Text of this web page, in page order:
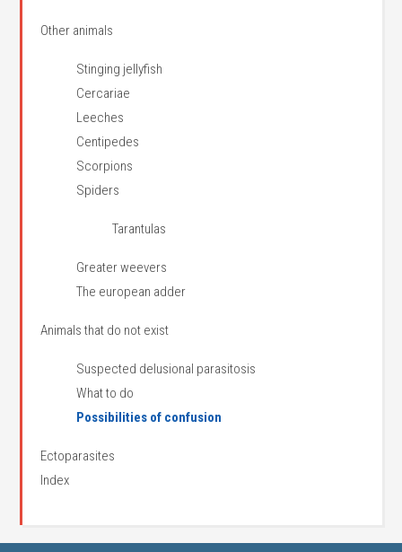
Other animals
Stinging jellyfish
Cercariae
Leeches
Centipedes
Scorpions
Spiders
Tarantulas
Greater weevers
The european adder
Animals that do not exist
Suspected delusional parasitosis
What to do
Possibilities of confusion
Ectoparasites
Index